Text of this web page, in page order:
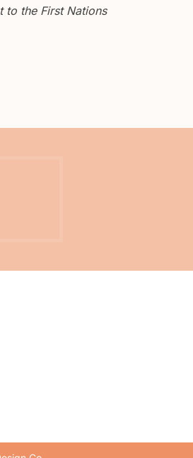
to the First Nations